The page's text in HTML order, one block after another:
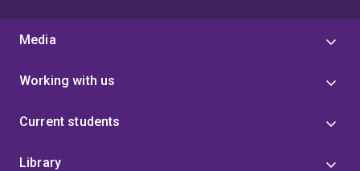
Media
Working with us
Current students
Library